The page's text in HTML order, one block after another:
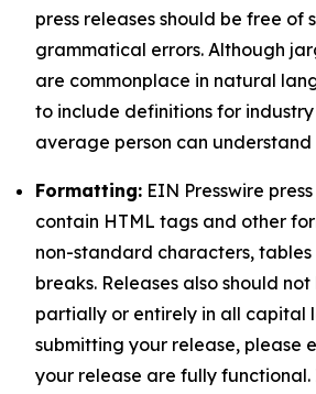
press releases should be free of
grammatical errors. Although
are commonplace in natural
to include definitions for
average person can understand
Formatting: EIN Presswire
contain HTML tags and other
non-standard characters,
breaks. Releases also should
partially or entirely in all capital
submitting your release, please
your release are fully